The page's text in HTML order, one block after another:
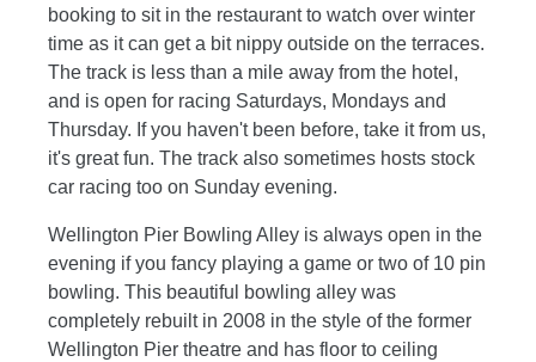
booking to sit in the restaurant to watch over winter
time as it can get a bit nippy outside on the terraces.
The track is less than a mile away from the hotel,
and is open for racing Saturdays, Mondays and
Thursday. If you haven't been before, take it from us,
it's great fun. The track also sometimes hosts stock
car racing too on Sunday evening.
Wellington Pier Bowling Alley is always open in the
evening if you fancy playing a game or two of 10 pin
bowling. This beautiful bowling alley was
completely rebuilt in 2008 in the style of the former
Wellington Pier theatre and has floor to ceiling